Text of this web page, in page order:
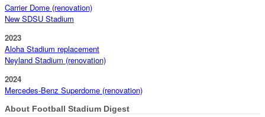
Carrier Dome (renovation)
New SDSU Stadium
2023
Aloha Stadium replacement
Neyland Stadium (renovation)
2024
Mercedes-Benz Superdome (renovation)
About Football Stadium Digest